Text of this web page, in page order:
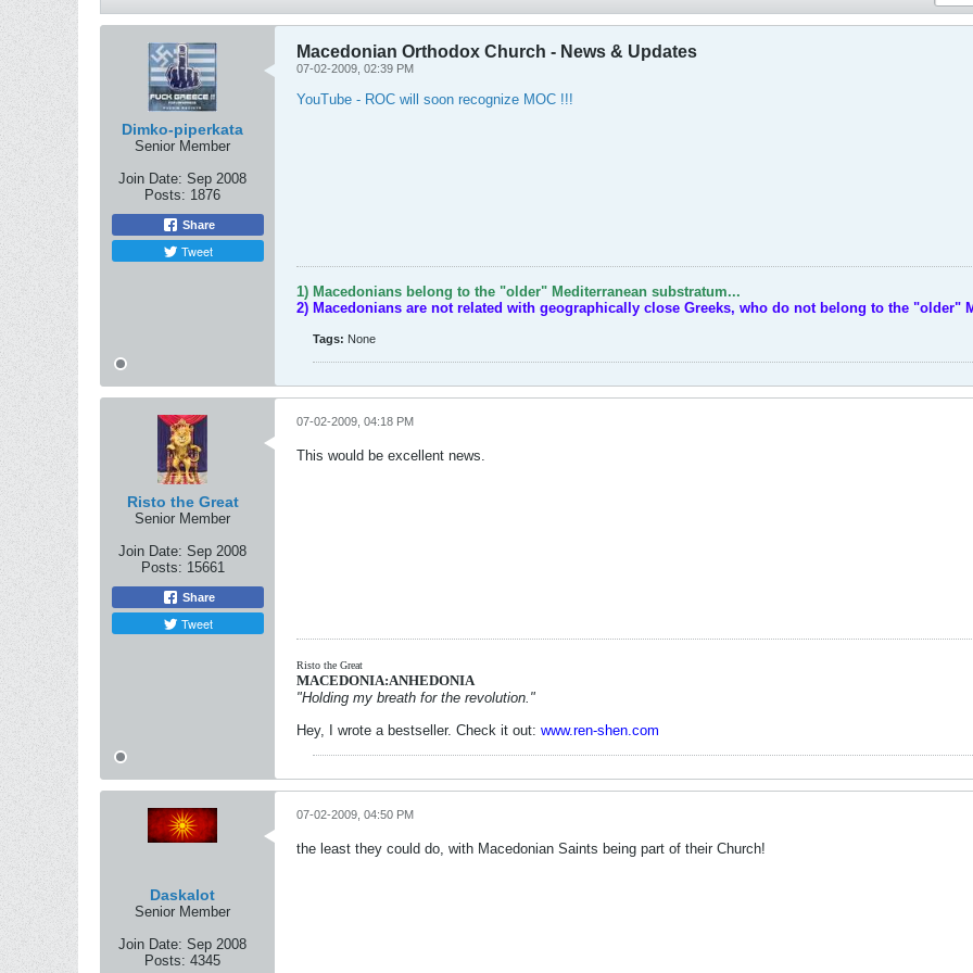
Dimko-piperkata
Senior Member
Join Date: Sep 2008
Posts: 1876
Share
Tweet
Macedonian Orthodox Church - News & Updates
07-02-2009, 02:39 PM
YouTube - ROC will soon recognize MOC !!!
1) Macedonians belong to the "older" Mediterranean substratum...
2) Macedonians are not related with geographically close Greeks, who do not belong to the "older"
Tags: None
Risto the Great
Senior Member
Join Date: Sep 2008
Posts: 15661
Share
Tweet
07-02-2009, 04:18 PM
This would be excellent news.
Risto the Great
MACEDONIA:ANHEDONIA
"Holding my breath for the revolution."
Hey, I wrote a bestseller. Check it out: www.ren-shen.com
Daskalot
Senior Member
Join Date: Sep 2008
Posts: 4345
07-02-2009, 04:50 PM
the least they could do, with Macedonian Saints being part of their Church!